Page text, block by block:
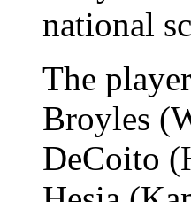
national
The
Broyles
DeCoito